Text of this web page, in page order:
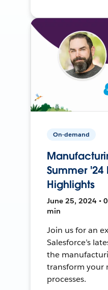
On-demand
Summer '24
Highlights
June 25, 2024 •
min
Join us for an
Salesforce’s
the
transform your
processes.